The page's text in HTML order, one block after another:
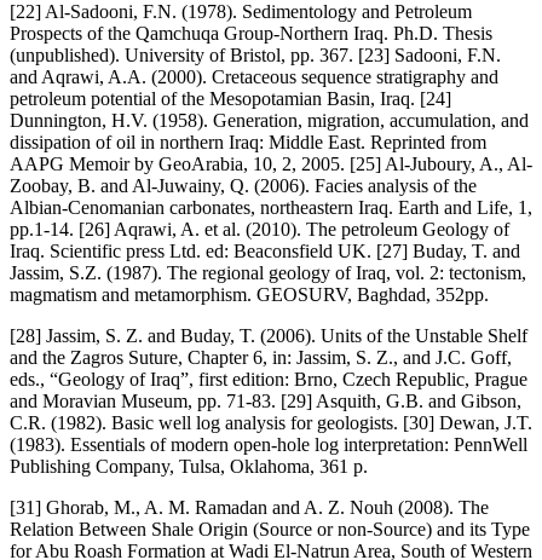
[22] Al-Sadooni, F.N. (1978). Sedimentology and Petroleum
Prospects of the Qamchuqa Group-Northern Iraq. Ph.D. Thesis
(unpublished). University of Bristol, pp. 367. [23] Sadooni, F.N.
and Aqrawi, A.A. (2000). Cretaceous sequence stratigraphy and
petroleum potential of the Mesopotamian Basin, Iraq. [24]
Dunnington, H.V. (1958). Generation, migration, accumulation, and
dissipation of oil in northern Iraq: Middle East. Reprinted from
AAPG Memoir by GeoArabia, 10, 2, 2005. [25] Al-Juboury, A., Al-
Zoobay, B. and Al-Juwainy, Q. (2006). Facies analysis of the
Albian-Cenomanian carbonates, northeastern Iraq. Earth and Life, 1,
pp.1-14. [26] Aqrawi, A. et al. (2010). The petroleum Geology of
Iraq. Scientific press Ltd. ed: Beaconsfield UK. [27] Buday, T. and
Jassim, S.Z. (1987). The regional geology of Iraq, vol. 2: tectonism,
magmatism and metamorphism. GEOSURV, Baghdad, 352pp.
[28] Jassim, S. Z. and Buday, T. (2006). Units of the Unstable Shelf
and the Zagros Suture, Chapter 6, in: Jassim, S. Z., and J.C. Goff,
eds., “Geology of Iraq”, first edition: Brno, Czech Republic, Prague
and Moravian Museum, pp. 71-83. [29] Asquith, G.B. and Gibson,
C.R. (1982). Basic well log analysis for geologists. [30] Dewan, J.T.
(1983). Essentials of modern open-hole log interpretation: PennWell
Publishing Company, Tulsa, Oklahoma, 361 p.
[31] Ghorab, M., A. M. Ramadan and A. Z. Nouh (2008). The
Relation Between Shale Origin (Source or non-Source) and its Type
for Abu Roash Formation at Wadi El-Natrun Area, South of Western